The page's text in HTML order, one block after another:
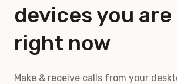
devices you
right now
Make & receive calls from your